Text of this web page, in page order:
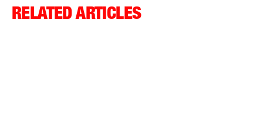
RELATED ARTICLES